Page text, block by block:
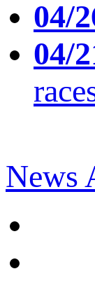
04/
04/
News